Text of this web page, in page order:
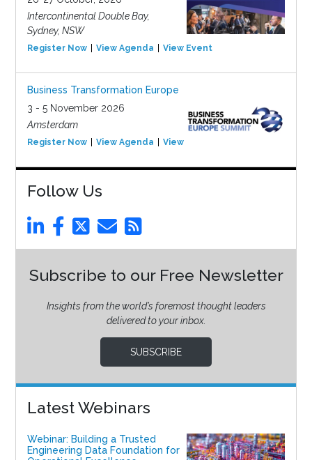
Intercontinental Double Bay,
Sydney, NSW
Register Now View Agenda View Event
Business Transformation Europe
3 - 5 November 2026
Amsterdam
Register Now View Agenda View Event
Follow Us
Subscribe to our Free Newsletter
Insights from the world’s foremost thought leaders
delivered to your inbox.
SUBSCRIBE
Latest Webinars
Webinar: Building a Trusted
Engineering Data Foundation for